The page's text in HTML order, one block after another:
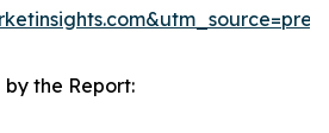
by the Report: